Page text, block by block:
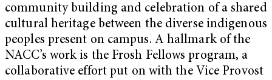
community building and celebration of a shared
cultural heritage between the diverse indigenous
peoples present on campus. A hallmark of the
NACC’s work is the Frosh Fellows program, a
collaborative effort put on with the Vice Provost